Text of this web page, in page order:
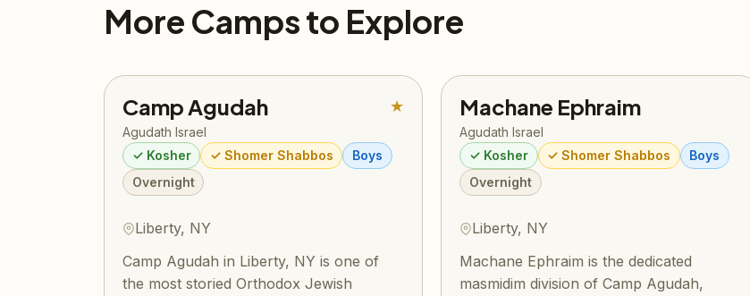
More Camps to Explore
Camp Agudah
Agudath Israel
★
✓ Kosher ✓ Shomer Shabbos
Boys
Overnight
Liberty, NY
Camp Agudah in Liberty, NY is one of
the most storied Orthodox Jewish
Machane Ephraim
Agudath Israel
✓ Kosher
✓ Shomer Shabbos
Boys
Overnight
Liberty, NY
Machane Ephraim is the dedicated
masmidim division of Camp Agudah,